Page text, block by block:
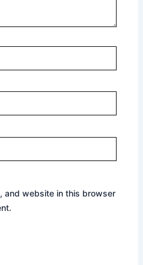
and website in this browser